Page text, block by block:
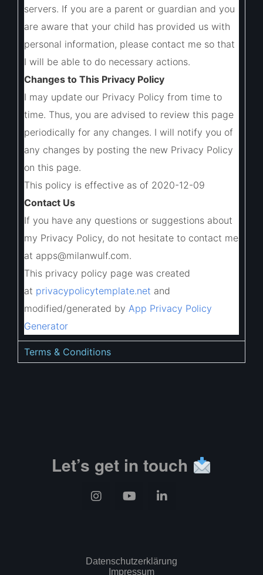
servers. If you are a parent or guardian and you
are aware that your child has provided us with
personal information, please contact me so that
I will be able to do necessary actions.
Changes to This Privacy Policy
I may update our Privacy Policy from time to
time. Thus, you are advised to review this page
periodically for any changes. I will notify you of
any changes by posting the new Privacy Policy
on this page.
This policy is effective as of 2020-12-09
Contact Us
If you have any questions or suggestions about
my Privacy Policy, do not hesitate to contact me
at apps@milanwulf.com.
This privacy policy page was created
at privacypolicytemplate.net and
modified/generated by App Privacy Policy
Generator
Terms & Conditions
Let’s get in touch
Datenschutzerklärung
Impressum